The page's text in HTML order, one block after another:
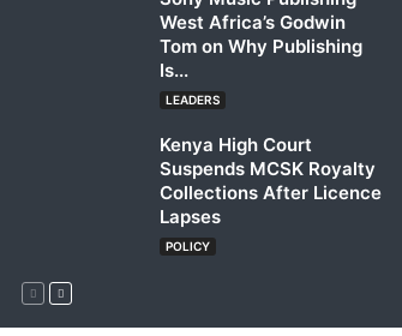
West Africa’s Godwin
Tom on Why Publishing
Is...
LEADERS
Kenya High Court
Suspends MCSK Royalty
Collections After Licence
Lapses
POLICY